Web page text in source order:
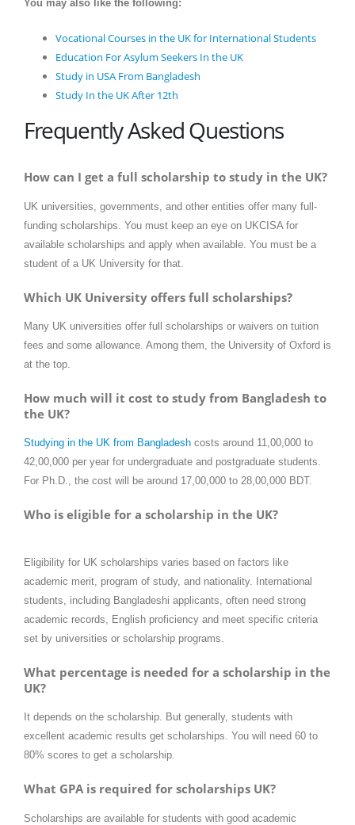
You may also like the following:
Vocational Courses in the UK for International Students
Education For Asylum Seekers In the UK
Study in USA From Bangladesh
Study In the UK After 12th
Frequently Asked Questions
How can I get a full scholarship to study in the UK?
UK universities, governments, and other entities offer many full-
funding scholarships. You must keep an eye on UKCISA for
available scholarships and apply when available. You must be a
student of a UK University for that.
Which UK University offers full scholarships?
Many UK universities offer full scholarships or waivers on tuition
fees and some allowance. Among them, the University of Oxford is
at the top.
How much will it cost to study from Bangladesh to
the UK?
Studying in the UK from Bangladesh costs around 11,00,000 to
42,00,000 per year for undergraduate and postgraduate students.
For Ph.D., the cost will be around 17,00,000 to 28,00,000 BDT.
Who is eligible for a scholarship in the UK?
Eligibility for UK scholarships varies based on factors like
academic merit, program of study, and nationality. International
students, including Bangladeshi applicants, often need strong
academic records, English proficiency and meet specific criteria
set by universities or scholarship programs.
What percentage is needed for a scholarship in the
UK?
It depends on the scholarship. But generally, students with
excellent academic results get scholarships. You will need 60 to
80% scores to get a scholarship.
What GPA is required for scholarships UK?
Scholarships are available for students with good academic